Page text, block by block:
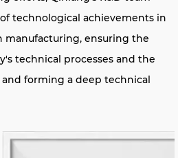
technological achievements in
manufacturing, ensuring the
technical processes and the
forming a deep technical